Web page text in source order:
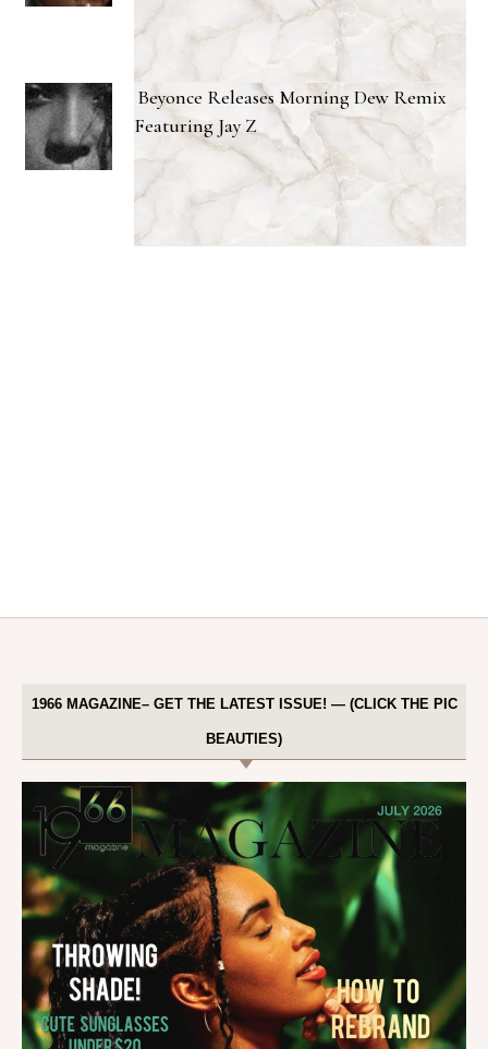
Beyonce Releases Morning Dew Remix
Featuring Jay Z
1966 MAGAZINE– GET THE LATEST ISSUE! — (CLICK THE PIC
BEAUTIES)